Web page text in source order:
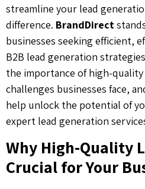
streamline your lead
difference. BrandDirect
businesses seeking efficient,
B2B lead generation
the importance of high-
challenges businesses face,
help unlock the potential of
expert lead generation
Why High-Quality
Crucial for Your